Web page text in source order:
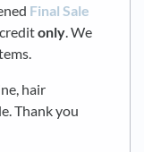
Final Sale
only. We
hair
Thank you